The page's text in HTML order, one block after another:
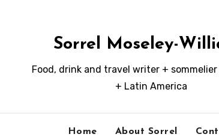
Sorrel Moseley-
Food, drink and travel writer +
+ Latin America
Home About Sorrel